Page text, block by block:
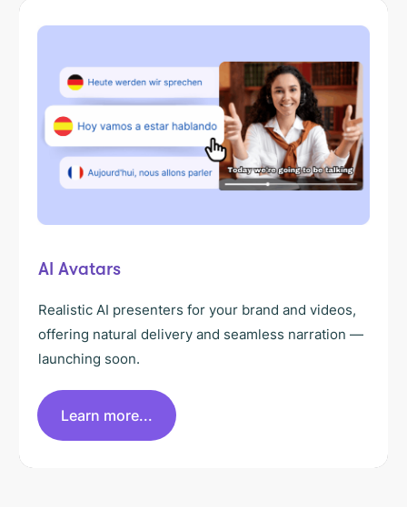
AI Avatars
Realistic AI presenters for your brand and videos,
offering natural delivery and seamless narration —
launching soon.
Learn more...